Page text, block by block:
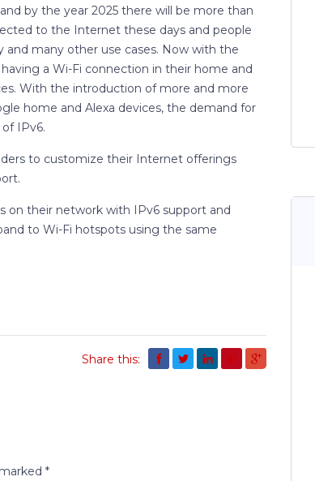
by the year 2025 there will be more than
to the Internet these days and people
many other use cases. Now with the
a Wi-Fi connection in their home and
With the introduction of more and more
home and Alexa devices, the demand for
IPv6.
to customize their Internet offerings
on their network with IPv6 support and
to Wi-Fi hotspots using the same
Share this:
*